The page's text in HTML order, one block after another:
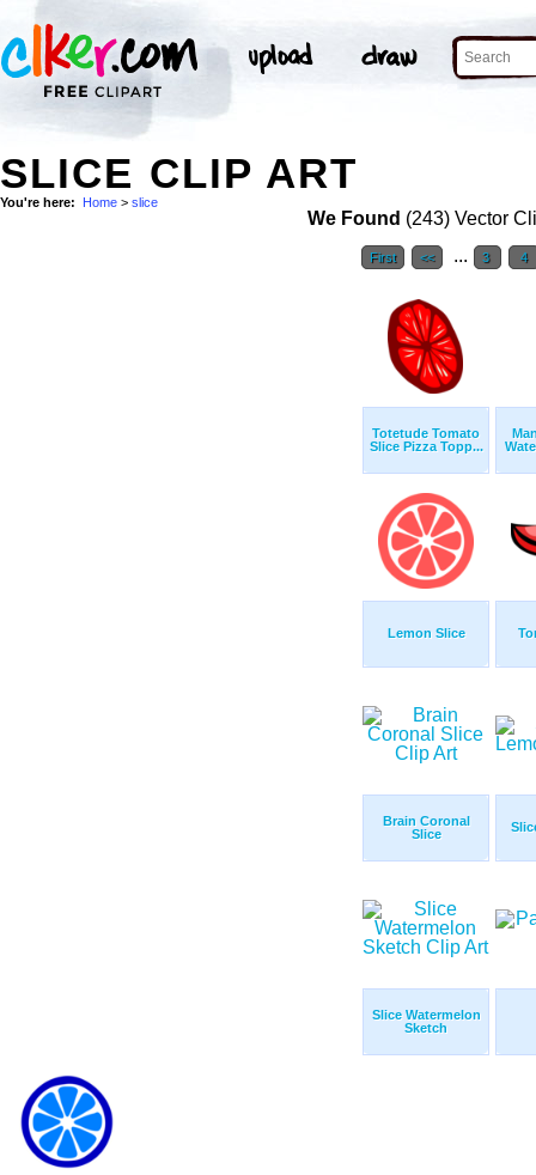
SLICE CLIP ART
You're here: Home > slice
We Found (243) Vector
First << ... 3 4
Totetude Tomato
Slice Pizza Topp...
Lemon Slice
Brain Coronal
Slice
Slice Watermelon
Sketch